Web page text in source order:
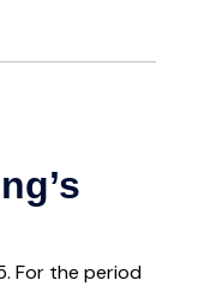
For the period